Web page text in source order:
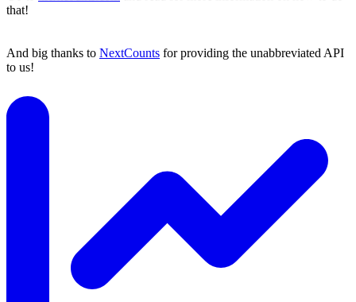
that!
And big thanks to NextCounts for providing the unabbreviated API
to us!